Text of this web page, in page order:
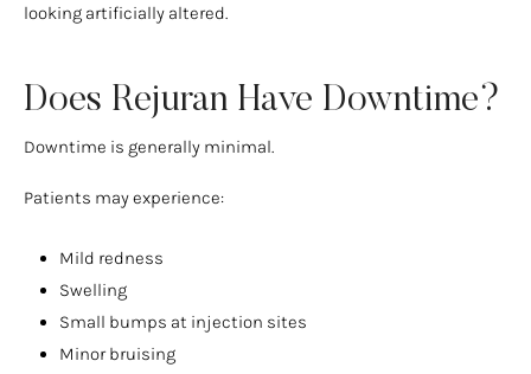
looking artificially altered.
Does Rejuran Have Downtime?
Downtime is generally minimal.
Patients may experience:
Mild redness
Swelling
Small bumps at injection sites
Minor bruising